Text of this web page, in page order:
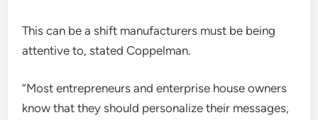
This can be a shift manufacturers must be being
attentive to, stated Coppelman.
“Most entrepreneurs and enterprise house owners
know that they should personalize their messages,